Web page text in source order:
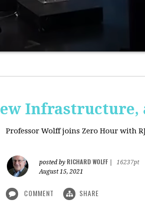
Infrastructure,
Professor Wolff joins Zero Hour with
posted by RICHARD WOLFF
16237pt
August 15, 2021
COMMENT SHARE